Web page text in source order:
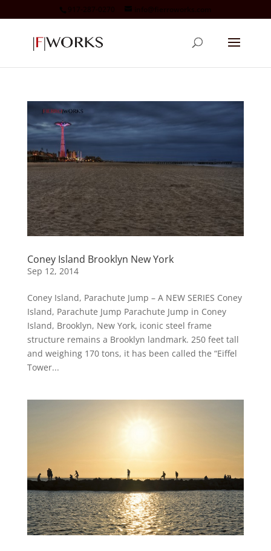
Coney Island Brooklyn New York
Sep 12, 2014
Coney Island, Parachute Jump – A NEW SERIES Coney
Island, Parachute Jump Parachute Jump in Coney
Island, Brooklyn, New York, iconic steel frame
structure remains a Brooklyn landmark. 250 feet tall
and weighing 170 tons, it has been called the “Eiffel
Tower...